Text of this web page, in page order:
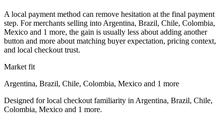
A local payment method can remove hesitation at the final payment
step. For merchants selling into Argentina, Brazil, Chile, Colombia,
Mexico and 1 more, the gain is usually less about adding another
button and more about matching buyer expectation, pricing context,
and local checkout trust.
Market fit
Argentina, Brazil, Chile, Colombia, Mexico and 1 more
Designed for local checkout familiarity in Argentina, Brazil, Chile,
Colombia, Mexico and 1 more.